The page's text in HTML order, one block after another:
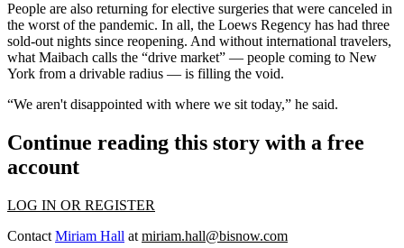
People are also returning for elective surgeries that were canceled in
the worst of the pandemic. In all, the Loews Regency has had three
sold-out nights since reopening. And without international travelers,
what Maibach calls the “drive market” — people coming to New
York from a drivable radius — is filling the void.
“We aren't disappointed with where we sit today,” he said.
Continue reading this story with a free
account
LOG IN OR REGISTER
Contact Miriam Hall at miriam.hall@bisnow.com